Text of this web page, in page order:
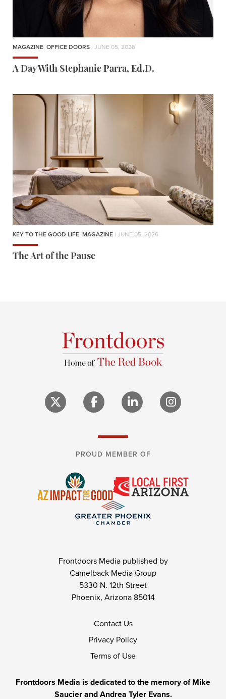
MAGAZINE, OFFICE DOORS | JUNE 05, 2026
A Day With Stephanie Parra, Ed.D.
KEY TO THE GOOD LIFE, MAGAZINE | JUNE 05, 2026
The Art of the Pause
PROUD MEMBER OF
Frontdoors Media published by
Camelback Media Group
5330 N. 12th Street
Phoenix, Arizona 85014
Contact Us
Privacy Policy
Terms of Use
Frontdoors Media is dedicated to the memory of Mike
Saucier and Andrea Tyler Evans.